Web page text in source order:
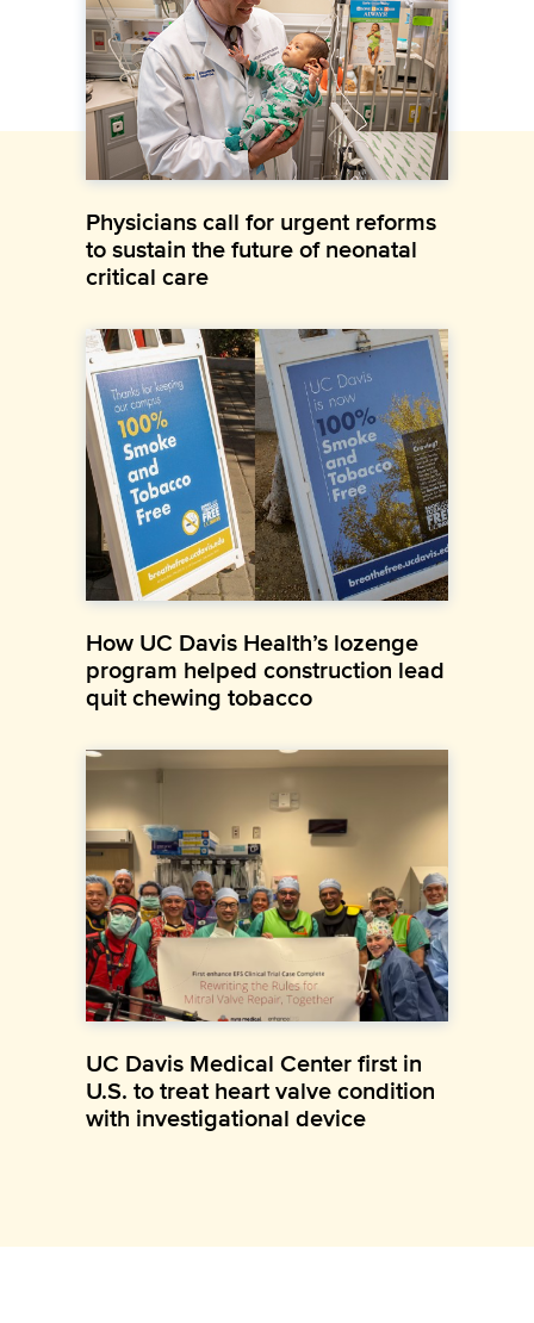
Physicians call for urgent reforms
to sustain the future of neonatal
critical care
How UC Davis Health’s lozenge
program helped construction lead
quit chewing tobacco
UC Davis Medical Center first in
U.S. to treat heart valve condition
with investigational device